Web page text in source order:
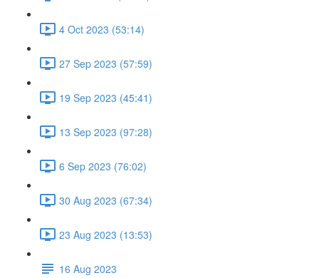
4 Oct 2023 (53:14)
27 Sep 2023 (57:59)
19 Sep 2023 (45:41)
13 Sep 2023 (97:28)
6 Sep 2023 (76:02)
30 Aug 2023 (67:34)
23 Aug 2023 (13:53)
16 Aug 2023